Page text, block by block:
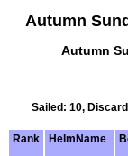
Autumn
Autumn
Sailed: 10,
Rank
HelmName